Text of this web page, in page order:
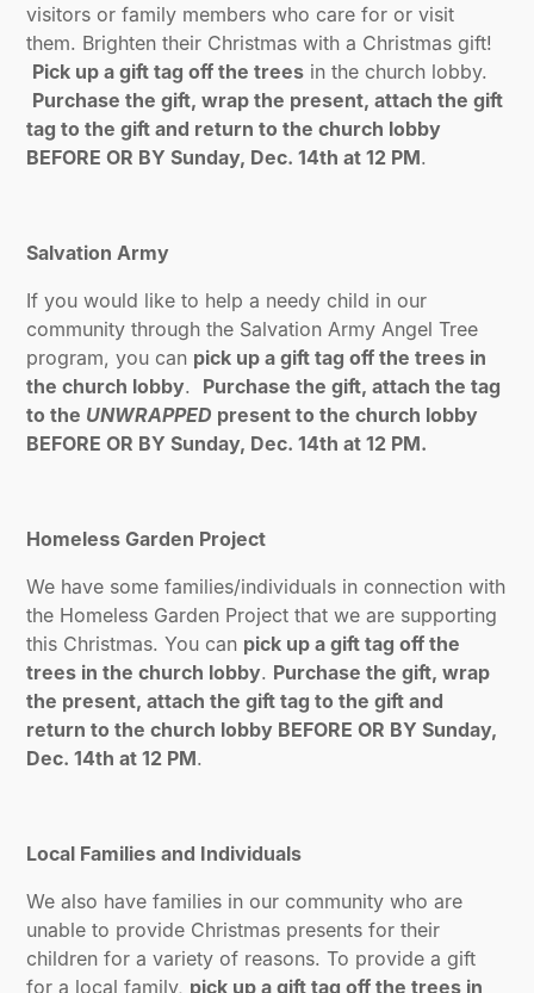
visitors or family members who care for or visit
them. Brighten their Christmas with a Christmas gift!
Pick up a gift tag off the trees in the church lobby.
Purchase the gift, wrap the present, attach the gift
tag to the gift and return to the church lobby
BEFORE OR BY Sunday, Dec. 14th at 12 PM.
Salvation Army
If you would like to help a needy child in our
community through the Salvation Army Angel Tree
program, you can pick up a gift tag off the trees in
the church lobby. Purchase the gift, attach the tag
to the UNWRAPPED present to the church lobby
BEFORE OR BY Sunday, Dec. 14th at 12 PM.
Homeless Garden Project
We have some families/individuals in connection with
the Homeless Garden Project that we are supporting
this Christmas. You can pick up a gift tag off the
trees in the church lobby. Purchase the gift, wrap
the present, attach the gift tag to the gift and
return to the church lobby BEFORE OR BY Sunday,
Dec. 14th at 12 PM.
Local Families and Individuals
We also have families in our community who are
unable to provide Christmas presents for their
children for a variety of reasons. To provide a gift
for a local family, pick up a gift tag off the trees in